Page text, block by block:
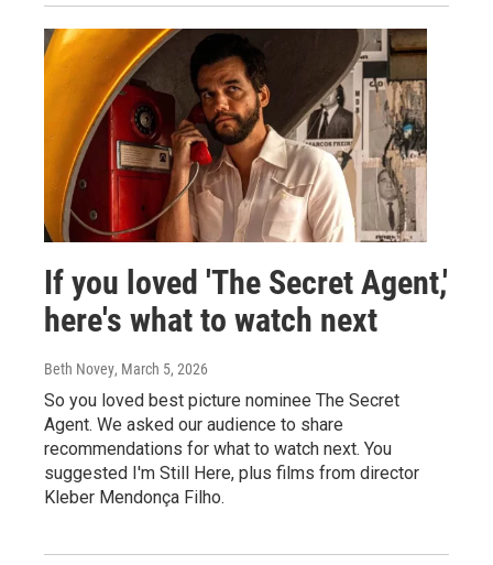
If you loved 'The Secret Agent,'
here's what to watch next
Beth Novey, March 5, 2026
So you loved best picture nominee The Secret
Agent. We asked our audience to share
recommendations for what to watch next. You
suggested I'm Still Here, plus films from director
Kleber Mendonça Filho.